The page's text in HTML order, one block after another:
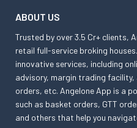
ABOUT US
Trusted by over 3.5 Cr+ clients,
retail full-service broking
innovative services, including
advisory, margin trading
orders, etc. Angelone App is a
such as basket orders, GTT
and others that help you